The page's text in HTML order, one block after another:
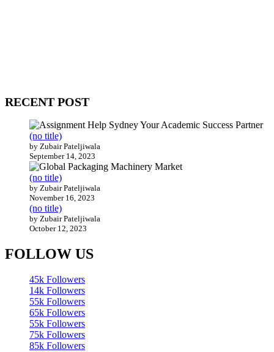
RECENT POST
(no title)
by Zubair Pateljiwala
September 14, 2023
(no title)
by Zubair Pateljiwala
November 16, 2023
(no title)
by Zubair Pateljiwala
October 12, 2023
FOLLOW US
45k Followers
14k Followers
55k Followers
65k Followers
55k Followers
75k Followers
85k Followers